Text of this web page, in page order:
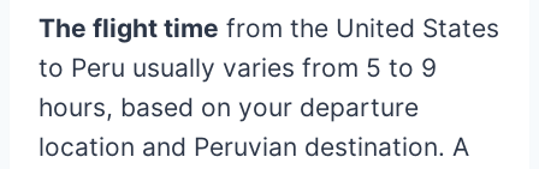
The flight time from the United States
to Peru usually varies from 5 to 9
hours, based on your departure
location and Peruvian destination. A